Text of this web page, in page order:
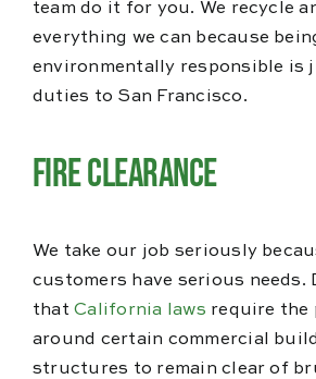
team do it for you. We recycle
everything we can because
environmentally responsible is
duties to San Francisco.
Fire Clearance
We take our job seriously
customers have serious needs.
thatCalifornia laws require the
around certain commercial
structures to remain clear of